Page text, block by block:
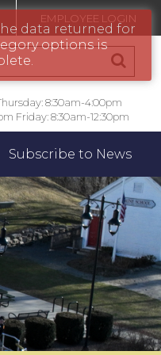
EMPLOYEE LOGIN
8:30am-4:00pm
Friday: 8:30am-12:30pm
Subscribe to News
data returned for
options is